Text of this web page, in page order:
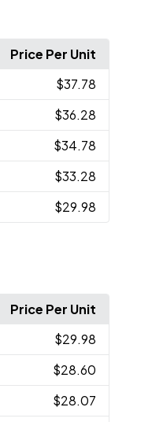
Price Per Unit
$37.78
$36.28
$34.78
$33.28
$29.98
Price Per Unit
$29.98
$28.60
$28.07